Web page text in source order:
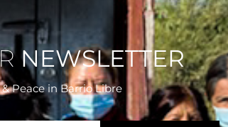
NEWSLETTER
Peacein Barrio Libre